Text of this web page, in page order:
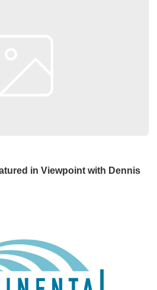
in Viewpoint with Dennis